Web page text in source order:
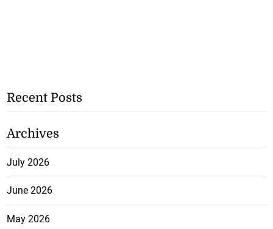
Recent Posts
Archives
July 2026
June 2026
May 2026